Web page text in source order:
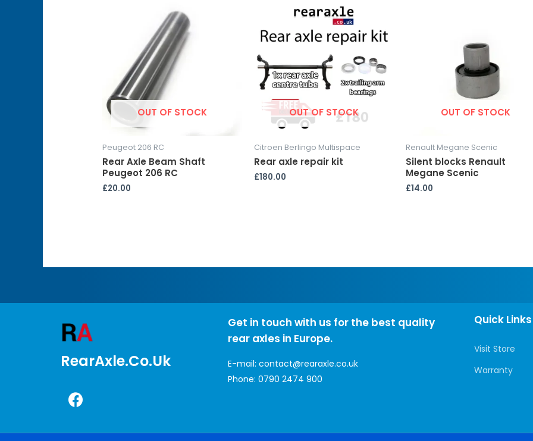
OUT OF STOCK
Peugeot 206 RC
Rear Axle Beam Shaft
Peugeot 206 RC
£20.00
OUT OF STOCK
Citroen Berlingo Multispace
Rear axle repair kit
£180.00
OUT OF STOCK
Renault Megane Scenic
Silent blocks Renault
Megane Scenic
£14.00
RearAxle.co.uk
Get in touch with us for the best quality
rear axles in Europe.
E-mail:contact@rearaxle.co.uk
Phone:0790 2474 900
Quick Links
Visit Store
Warranty